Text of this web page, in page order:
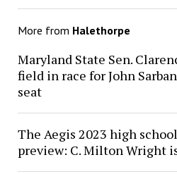
More from Halethorpe
Maryland State Sen.
field in race for John
seat
The Aegis 2023 high
preview: C. Milton Wright is